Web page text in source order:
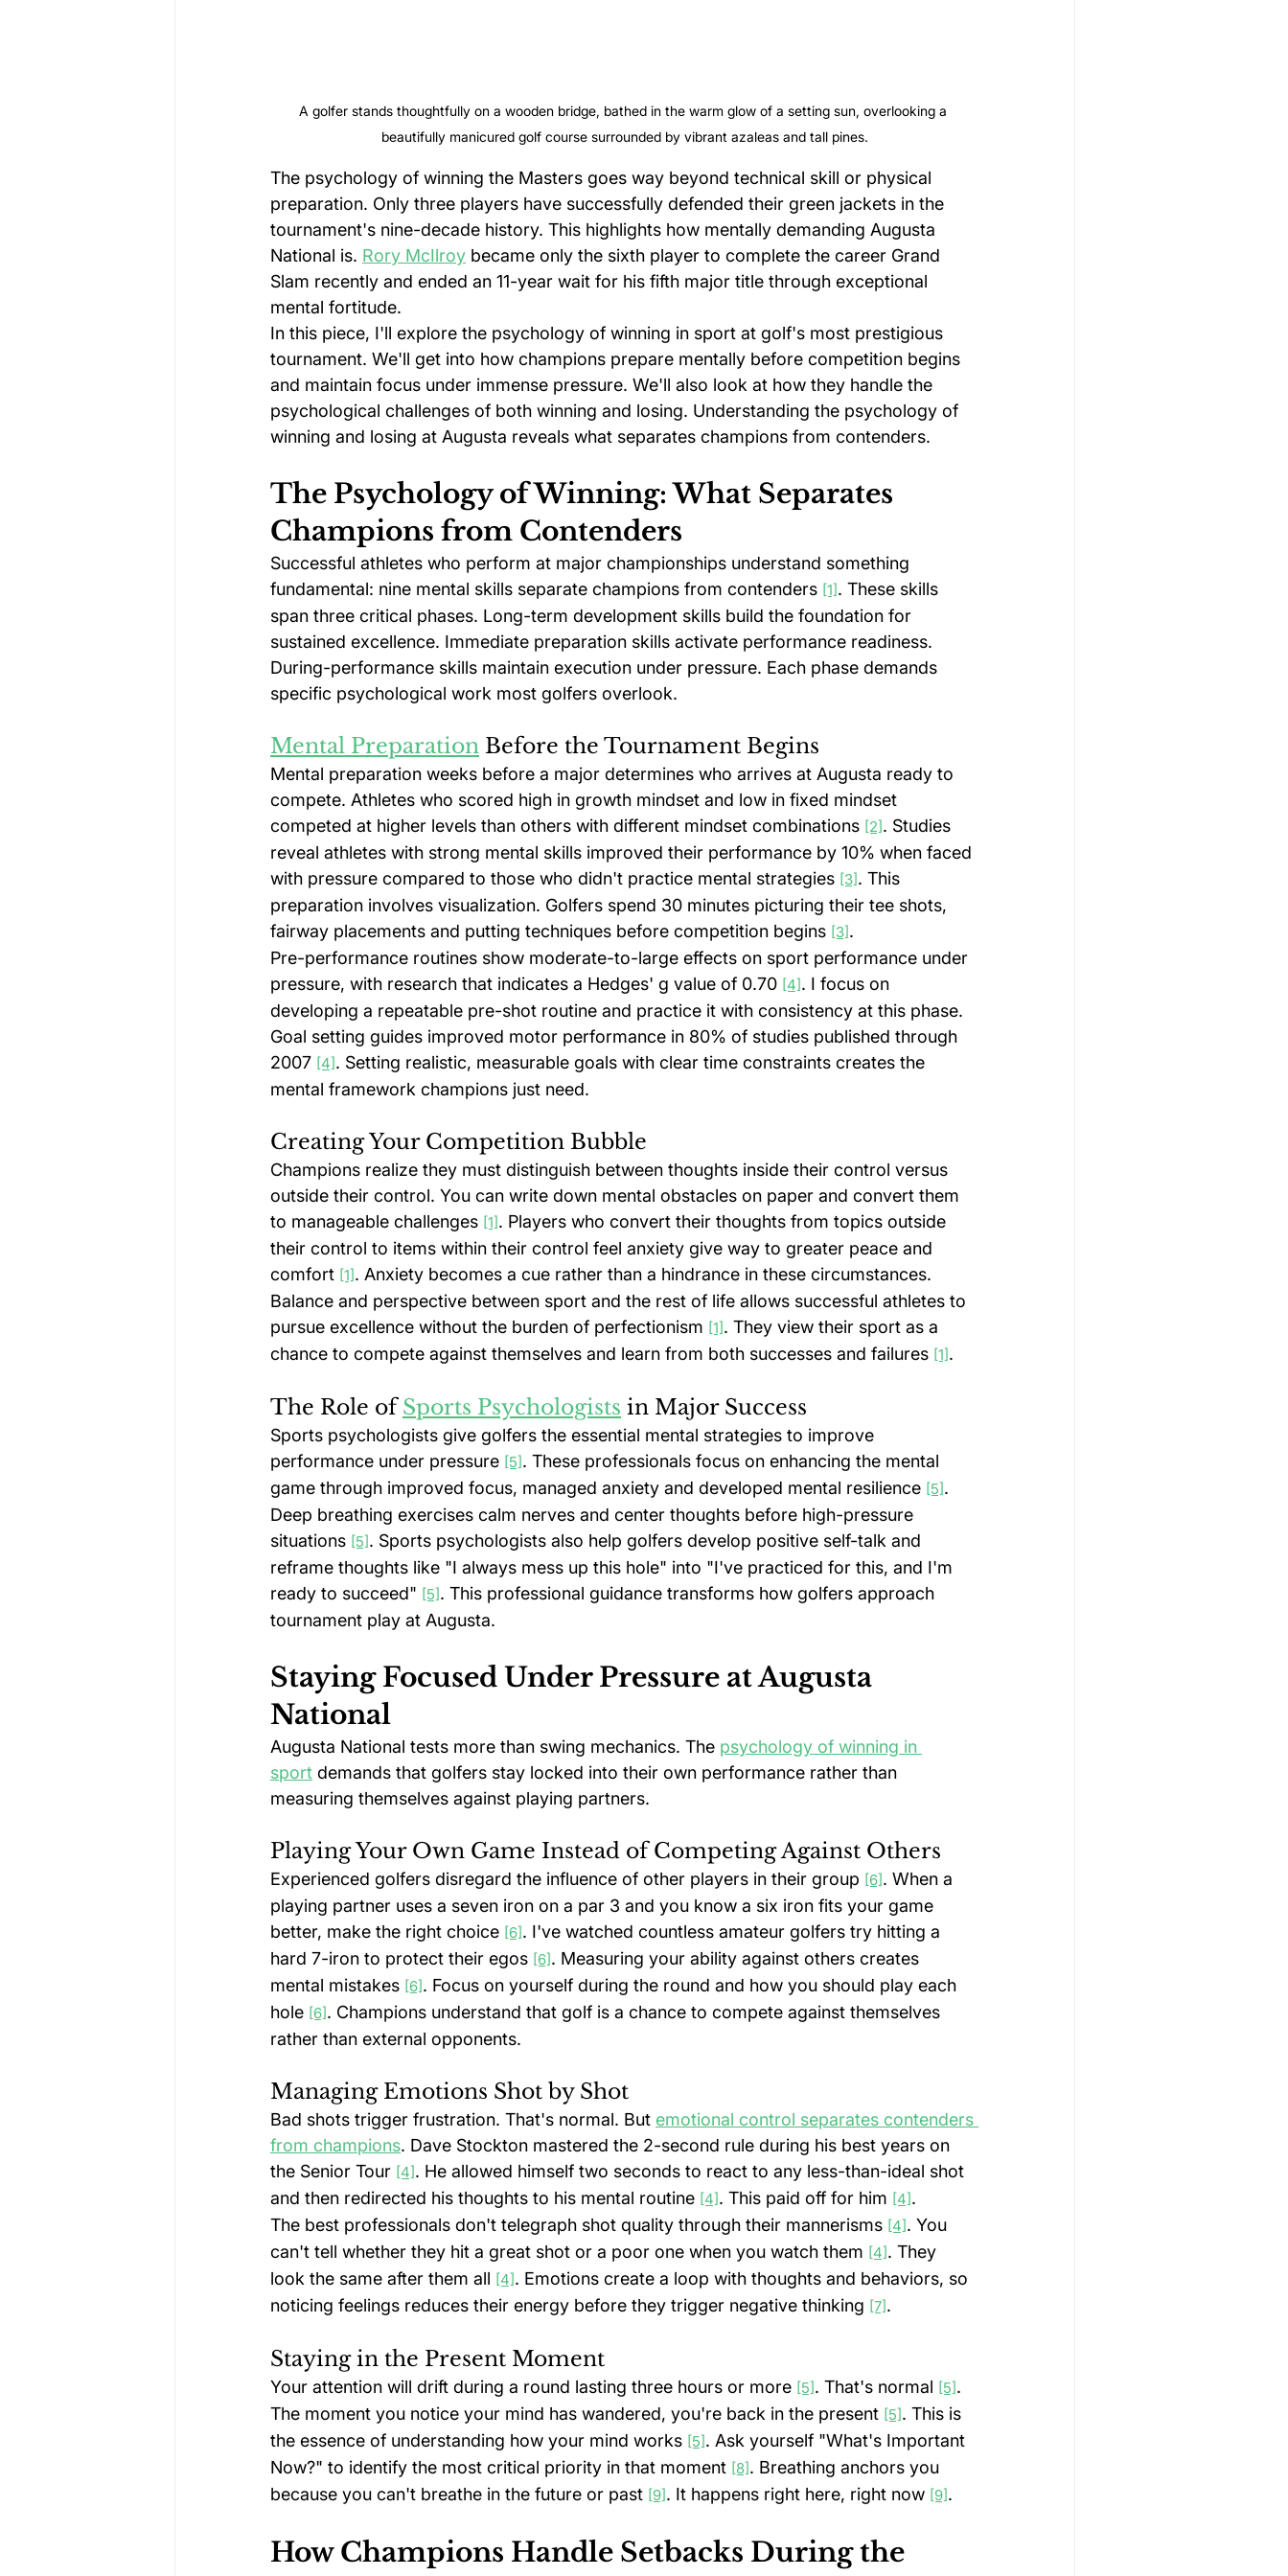
A golfer stands thoughtfully on a wooden bridge, bathed in the warm glow of a setting sun, overlooking a
beautifully manicured golf course surrounded by vibrant azaleas and tall pines.
The psychology of winning the Masters goes way beyond technical skill or physical
preparation. Only three players have successfully defended their green jackets in the
tournament's nine-decade history. This highlights how mentally demanding Augusta
National is. Rory McIlroy became only the sixth player to complete the career Grand
Slam recently and ended an 11-year wait for his fifth major title through exceptional
mental fortitude.
In this piece, I'll explore the psychology of winning in sport at golf's most prestigious
tournament. We'll get into how champions prepare mentally before competition begins
and maintain focus under immense pressure. We'll also look at how they handle the
psychological challenges of both winning and losing. Understanding the psychology of
winning and losing at Augusta reveals what separates champions from contenders.
The Psychology of Winning: What Separates
Champions from Contenders
Successful athletes who perform at major championships understand something
fundamental: nine mental skills separate champions from contenders [1]. These skills
span three critical phases. Long-term development skills build the foundation for
sustained excellence. Immediate preparation skills activate performance readiness.
During-performance skills maintain execution under pressure. Each phase demands
specific psychological work most golfers overlook.
Mental Preparation Before the Tournament Begins
Mental preparation weeks before a major determines who arrives at Augusta ready to
compete. Athletes who scored high in growth mindset and low in fixed mindset
competed at higher levels than others with different mindset combinations [2]. Studies
reveal athletes with strong mental skills improved their performance by 10% when faced
with pressure compared to those who didn't practice mental strategies [3]. This
preparation involves visualization. Golfers spend 30 minutes picturing their tee shots,
fairway placements and putting techniques before competition begins [3].
Pre-performance routines show moderate-to-large effects on sport performance under
pressure, with research that indicates a Hedges' g value of 0.70 [4]. I focus on
developing a repeatable pre-shot routine and practice it with consistency at this phase.
Goal setting guides improved motor performance in 80% of studies published through
2007 [4]. Setting realistic, measurable goals with clear time constraints creates the
mental framework champions just need.
Creating Your Competition Bubble
Champions realize they must distinguish between thoughts inside their control versus
outside their control. You can write down mental obstacles on paper and convert them
to manageable challenges [1]. Players who convert their thoughts from topics outside
their control to items within their control feel anxiety give way to greater peace and
comfort [1]. Anxiety becomes a cue rather than a hindrance in these circumstances.
Balance and perspective between sport and the rest of life allows successful athletes to
pursue excellence without the burden of perfectionism [1]. They view their sport as a
chance to compete against themselves and learn from both successes and failures [1].
The Role of Sports Psychologists in Major Success
Sports psychologists give golfers the essential mental strategies to improve
performance under pressure [5]. These professionals focus on enhancing the mental
game through improved focus, managed anxiety and developed mental resilience [5].
Deep breathing exercises calm nerves and center thoughts before high-pressure
situations [5]. Sports psychologists also help golfers develop positive self-talk and
reframe thoughts like "I always mess up this hole" into "I've practiced for this, and I'm
ready to succeed" [5]. This professional guidance transforms how golfers approach
tournament play at Augusta.
Staying Focused Under Pressure at Augusta
National
Augusta National tests more than swing mechanics. The psychology of winning in
sport demands that golfers stay locked into their own performance rather than
measuring themselves against playing partners.
Playing Your Own Game Instead of Competing Against Others
Experienced golfers disregard the influence of other players in their group [6]. When a
playing partner uses a seven iron on a par 3 and you know a six iron fits your game
better, make the right choice [6]. I've watched countless amateur golfers try hitting a
hard 7-iron to protect their egos [6]. Measuring your ability against others creates
mental mistakes [6]. Focus on yourself during the round and how you should play each
hole [6]. Champions understand that golf is a chance to compete against themselves
rather than external opponents.
Managing Emotions Shot by Shot
Bad shots trigger frustration. That's normal. But emotional control separates contenders
from champions. Dave Stockton mastered the 2-second rule during his best years on
the Senior Tour [4]. He allowed himself two seconds to react to any less-than-ideal shot
and then redirected his thoughts to his mental routine [4]. This paid off for him [4].
The best professionals don't telegraph shot quality through their mannerisms [4]. You
can't tell whether they hit a great shot or a poor one when you watch them [4]. They
look the same after them all [4]. Emotions create a loop with thoughts and behaviors, so
noticing feelings reduces their energy before they trigger negative thinking [7].
Staying in the Present Moment
Your attention will drift during a round lasting three hours or more [5]. That's normal [5].
The moment you notice your mind has wandered, you're back in the present [5]. This is
the essence of understanding how your mind works [5]. Ask yourself "What's Important
Now?" to identify the most critical priority in that moment [8]. Breathing anchors you
because you can't breathe in the future or past [9]. It happens right here, right now [9].
How Champions Handle Setbacks During the